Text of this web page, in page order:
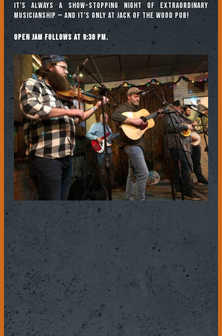
It’s always a show-stopping night of extraordinary
musicianship — and it’s only at Jack of the Wood Pub!
Open jam follows at 9:30 pm.